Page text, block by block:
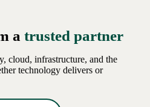
a trusted partner
cloud, infrastructure, and the
technology delivers or